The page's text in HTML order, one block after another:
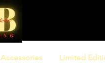
Accessories Limited